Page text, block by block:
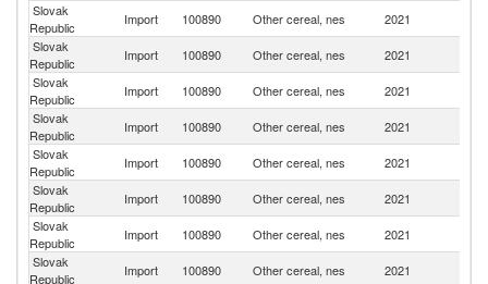
Slovak
Republic
Import 100890 Other cereal, nes 2021
Slovak
Republic
Import 100890 Other cereal, nes 2021
Slovak
Republic
Import 100890 Other cereal, nes 2021
Slovak
Republic
Import 100890 Other cereal, nes 2021
Slovak
Republic
Import 100890 Other cereal, nes 2021
Slovak
Republic
Import 100890 Other cereal, nes 2021
Slovak
Republic
Import 100890 Other cereal, nes 2021
Slovak
Republic
Import 100890 Other cereal, nes 2021